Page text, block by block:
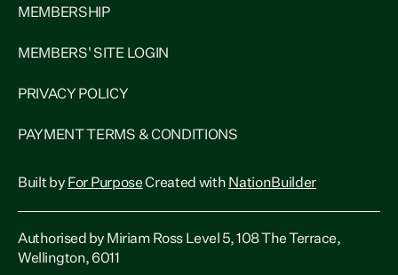
MEMBERSHIP
MEMBERS' SITE LOGIN
PRIVACY POLICY
PAYMENT TERMS & CONDITIONS
Built by For PurposeCreated with NationBuilder
Authorised by Miriam Ross Level 5, 108 The Terrace,
Wellington, 6011